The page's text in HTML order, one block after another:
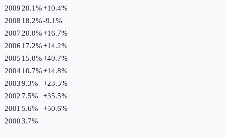
2009 20.1%+10.4%
2008 18.2%-9.1%
2007 20.0%+16.7%
2006 17.2%+14.2%
2005 15.0%+40.7%
200410.7%+14.8%
20039.3% +23.5%
2002 7.5% +35.5%
2001 5.6% +50.6%
20003.7%